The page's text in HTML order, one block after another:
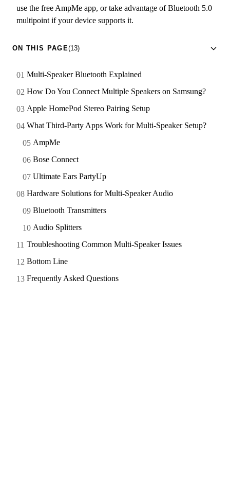
use the free AmpMe app, or take advantage of Bluetooth 5.0
multipoint if your device supports it.
ON THIS PAGE(13)
Multi-Speaker Bluetooth Explained
How Do You Connect Multiple Speakers on Samsung?
Apple HomePod Stereo Pairing Setup
What Third-Party Apps Work for Multi-Speaker Setup?
AmpMe
Bose Connect
Ultimate Ears PartyUp
Hardware Solutions for Multi-Speaker Audio
Bluetooth Transmitters
Audio Splitters
Troubleshooting Common Multi-Speaker Issues
Bottom Line
Frequently Asked Questions